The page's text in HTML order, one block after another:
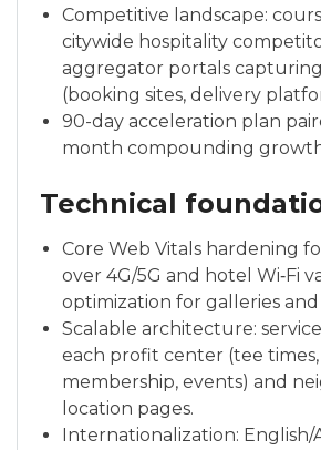
Competitive landscape:
citywide hospitality
aggregator portals
(booking sites, delivery
90-day acceleration plan
month compounding
Technical
Core Web Vitals hardening
over 4G/5G and hotel Wi‑Fi
optimization for galleries
Scalable architecture:
each profit center (tee times,
membership, events) and
location pages.
Internationalization: English/